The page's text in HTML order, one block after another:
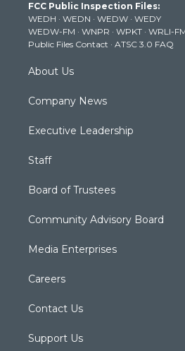
e
r
g
r
a
m
b
e
k
FCC Public Inspection Files:
WEDH · WEDN · WEDW · WEDY
WEDW-FM · WNPR · WPKT · WRLI-
Public Files Contact · ATSC 3.0 FAQ
About Us
Company News
Executive Leadership
Staff
Board of Trustees
Community Advisory Board
Media Enterprises
Careers
Contact Us
Support Us